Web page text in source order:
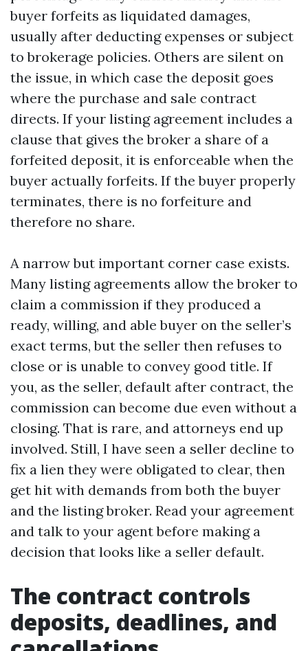
buyer forfeits as liquidated damages,
usually after deducting expenses or subject
to brokerage policies. Others are silent on
the issue, in which case the deposit goes
where the purchase and sale contract
directs. If your listing agreement includes a
clause that gives the broker a share of a
forfeited deposit, it is enforceable when the
buyer actually forfeits. If the buyer properly
terminates, there is no forfeiture and
therefore no share.
A narrow but important corner case exists.
Many listing agreements allow the broker to
claim a commission if they produced a
ready, willing, and able buyer on the seller’s
exact terms, but the seller then refuses to
close or is unable to convey good title. If
you, as the seller, default after contract, the
commission can become due even without a
closing. That is rare, and attorneys end up
involved. Still, I have seen a seller decline to
fix a lien they were obligated to clear, then
get hit with demands from both the buyer
and the listing broker. Read your agreement
and talk to your agent before making a
decision that looks like a seller default.
The contract controls
deposits, deadlines, and